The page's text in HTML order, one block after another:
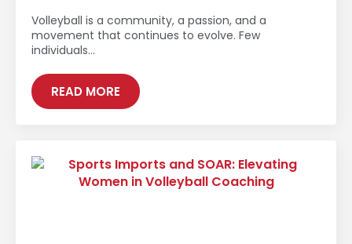
Volleyball is a community, a passion, and a
movement that continues to evolve. Few
individuals…
READ MORE